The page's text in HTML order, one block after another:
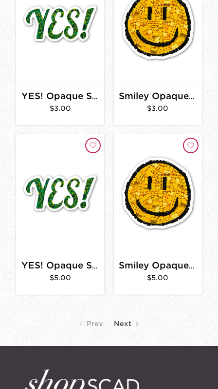
YES! Opaque Sticker 3 in.
$3.00
Smiley Opaque Sticker 2 in.
$3.00
YES! Opaque Sticker 4 in.
$5.00
Smiley Opaque Sticker 3 in.
$5.00
Prev Next